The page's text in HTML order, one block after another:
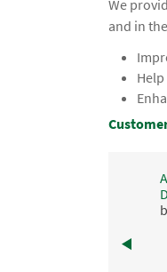
We
and in